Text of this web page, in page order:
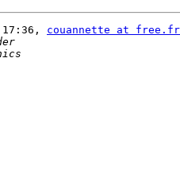
17:36, couannette at free.fr